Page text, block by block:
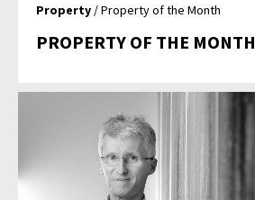
Property / Property of the Month
PROPERTY OF THE MONTH